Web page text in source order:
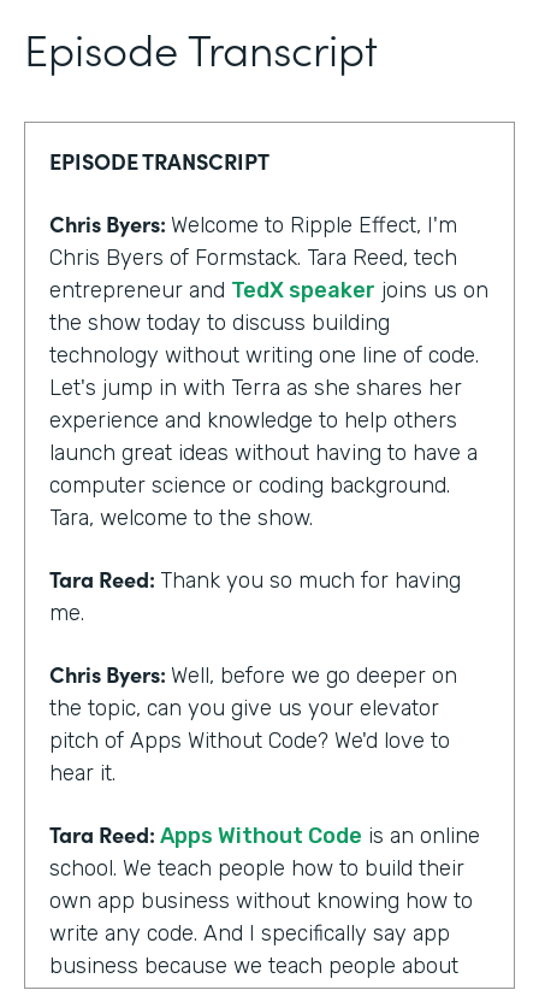
Episode Transcript
EPISODE TRANSCRIPT
Chris Byers: Welcome to Ripple Effect, I'm
Chris Byers of Formstack. Tara Reed, tech
entrepreneur and TedX speaker joins us on
the show today to discuss building
technology without writing one line of code.
Let's jump in with Terra as she shares her
experience and knowledge to help others
launch great ideas without having to have a
computer science or coding background.
Tara, welcome to the show.
Tara Reed: Thank you so much for having
me.
Chris Byers: Well, before we go deeper on
the topic, can you give us your elevator
pitch of Apps Without Code? We'd love to
hear it.
Tara Reed: Apps Without Code is an online
school. We teach people how to build their
own app business without knowing how to
write any code. And I specifically say app
business because we teach people about